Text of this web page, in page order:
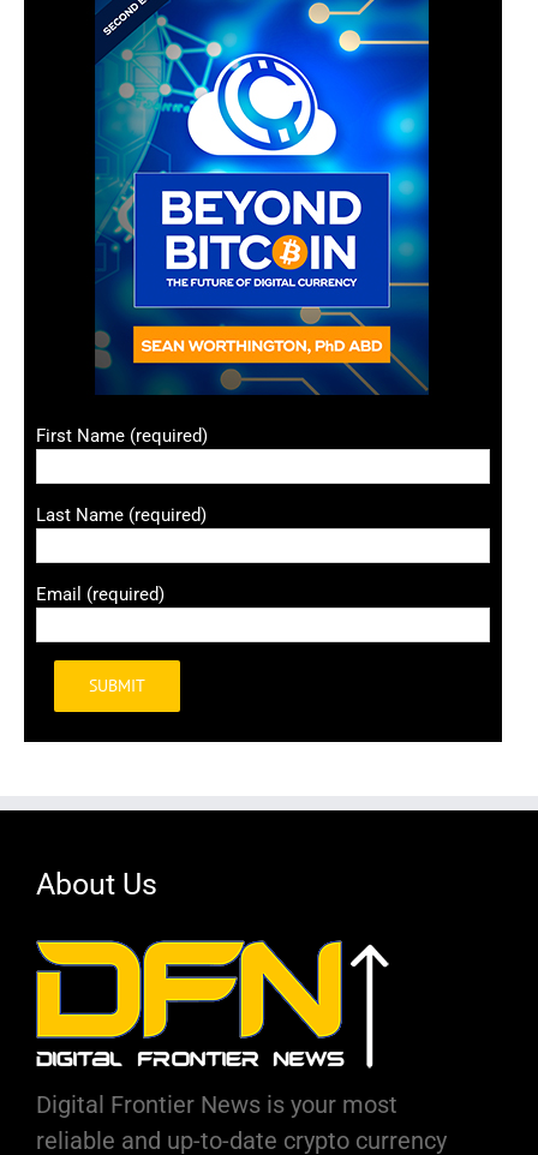
First Name (required)
Last Name (required)
Email (required)
Alternative:
About Us
Digital Frontier News is your most
reliable and up-to-date crypto currency